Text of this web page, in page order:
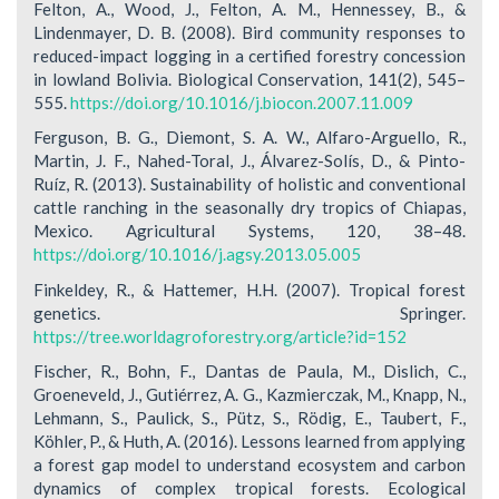
Felton, A., Wood, J., Felton, A. M., Hennessey, B., &
Lindenmayer, D. B. (2008). Bird community responses to
reduced-impact logging in a certified forestry concession
in lowland Bolivia. Biological Conservation, 141(2), 545–
555.https://doi.org/10.1016/j.biocon.2007.11.009
Ferguson, B. G., Diemont, S. A. W., Alfaro-Arguello, R.,
Martin, J. F., Nahed-Toral, J., Álvarez-Solís, D., & Pinto-
Ruíz, R. (2013). Sustainability of holistic and conventional
cattle ranching in the seasonally dry tropics of Chiapas,
Mexico. Agricultural Systems, 120, 38–48.
https://doi.org/10.1016/j.agsy.2013.05.005
Finkeldey, R., & Hattemer, H.H. (2007). Tropical forest
genetics. Springer.
https://tree.worldagroforestry.org/article?id=152
Fischer, R., Bohn, F., Dantas de Paula, M., Dislich, C.,
Groeneveld, J., Gutiérrez, A. G., Kazmierczak, M., Knapp, N.,
Lehmann, S., Paulick, S., Pütz, S., Rödig, E., Taubert, F.,
Köhler, P., & Huth, A. (2016). Lessons learned from applying
a forest gap model to understand ecosystem and carbon
dynamics of complex tropical forests. Ecological